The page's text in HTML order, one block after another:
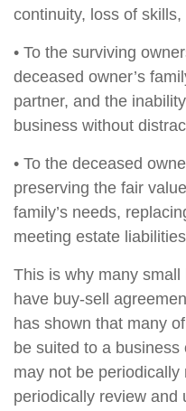
continuity, loss of
• To the surviving
deceased owner’s
partner, and the
business without
• To the deceased
preserving the fair
family’s needs,
meeting estate
This is why many
have buy-sell
has shown that many
be suited to a business
may not be
periodically review and